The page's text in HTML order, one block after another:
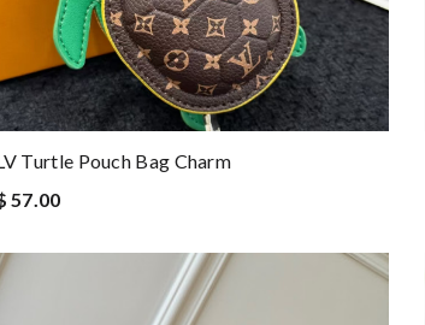
Turtle Pouch Bag Charm
57.00